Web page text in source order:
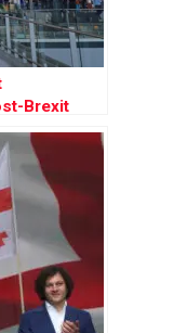
Brexit